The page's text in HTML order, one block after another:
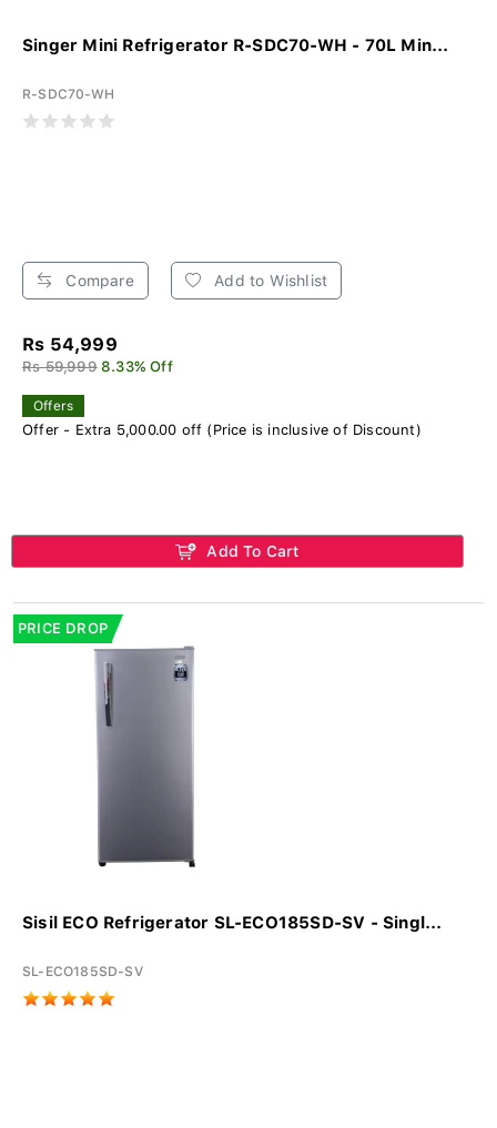
Singer Mini Refrigerator R-SDC70-WH - 70L Min...
R-SDC70-WH
Compare Add to Wishlist
Rs 54,999
Rs 59,999 8.33% Off
Offers
Offer - Extra 5,000.00 off (Price is inclusive of Discount)
Add To Cart
PRICE DROP
Sisil ECO Refrigerator SL-ECO185SD-SV - Singl...
SL-ECO185SD-SV